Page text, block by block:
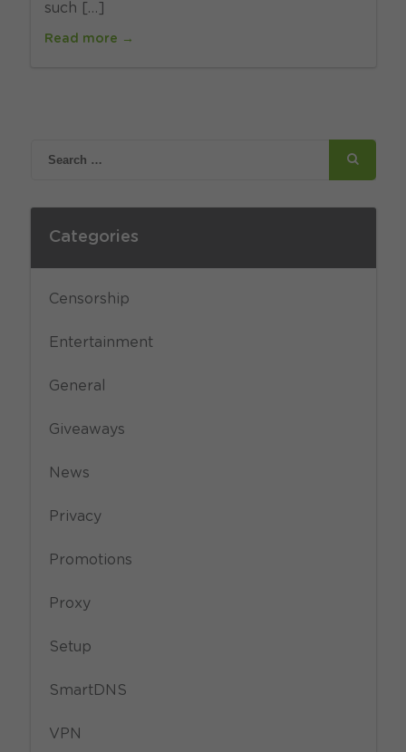
such […]
Read more →
Categories
Censorship
Entertainment
General
Giveaways
News
Privacy
Promotions
Proxy
Setup
SmartDNS
VPN